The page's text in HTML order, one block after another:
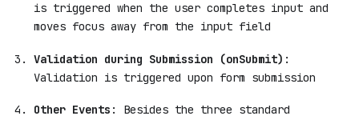
is triggered when the user completes input and
moves focus away from the input field
Validation during Submission (onSubmit) :
Validation is triggered upon form submission
Other Events : Besides the three standard